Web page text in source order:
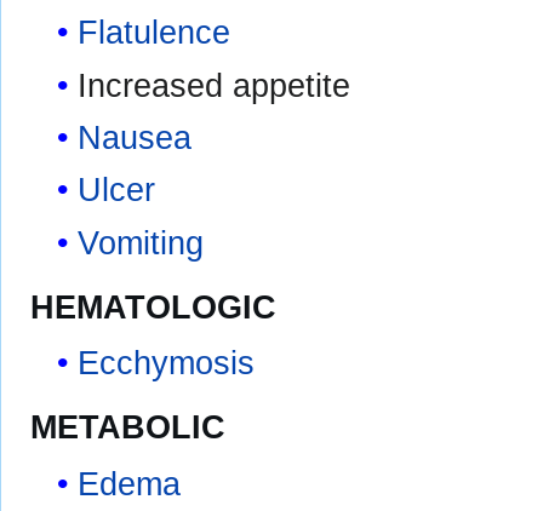
Flatulence
Increased appetite
Nausea
Ulcer
Vomiting
HEMATOLOGIC
Ecchymosis
METABOLIC
Edema